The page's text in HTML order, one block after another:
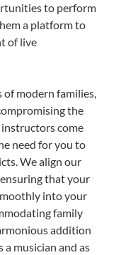
to perform
a platform to
of live
of modern families,
the
come
need for you to
We align our
that your
into your
family
addition
a musician and as